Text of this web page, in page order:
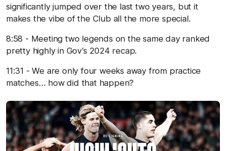
significantly jumped over the last two years, but it
makes the vibe of the Club all the more special.
8:58 - Meeting two legends on the same day ranked
pretty highly in Gov’s 2024 recap.
11:31 - We are only four weeks away from practice
matches… how did that happen?